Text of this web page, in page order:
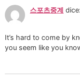
스포츠중계 dice:
It’s hard to come by
you seem like you